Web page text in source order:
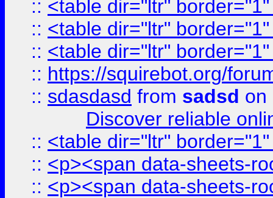
:: <table dir="ltr"
:: <table dir="ltr"
:: <table dir="ltr"
:: https://squirebot.org/
:: sdasdasd from sadsd on
Discover reliable
:: <table dir="ltr"
:: <p><span data-sheets-
:: <p><span data-sheets-